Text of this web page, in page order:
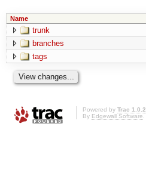
Name
trunk
branches
tags
Powered by Trac 1.0.2
By Edgewall Software.